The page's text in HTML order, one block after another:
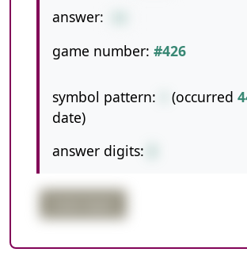
answer:
game number: #426
symbol pattern: (occurred
date)
answer digits: